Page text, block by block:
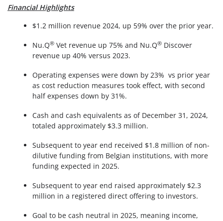
Financial Highlights
$1.2 million revenue 2024, up 59% over the prior year.
Nu.Q® Vet revenue up 75% and Nu.Q® Discover
revenue up 40% versus 2023.
Operating expenses were down by 23% vs prior year
as cost reduction measures took effect, with second
half expenses down by 31%.
Cash and cash equivalents as of December 31, 2024,
totaled approximately $3.3 million.
Subsequent to year end received $1.8 million of non-
dilutive funding from Belgian institutions, with more
funding expected in 2025.
Subsequent to year end raised approximately $2.3
million in a registered direct offering to investors.
Goal to be cash neutral in 2025, meaning income,